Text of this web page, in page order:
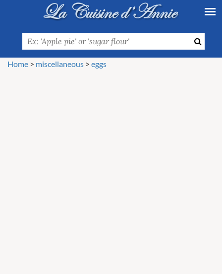
Home > miscellaneous > eggs